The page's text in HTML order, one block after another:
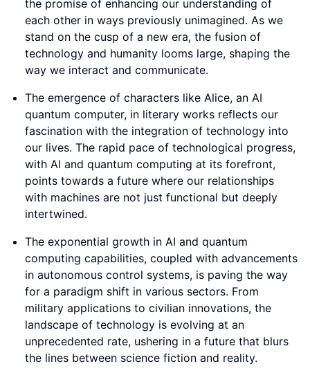
the promise of enhancing our understanding of
each other in ways previously unimagined. As we
stand on the cusp of a new era, the fusion of
technology and humanity looms large, shaping the
way we interact and communicate.
The emergence of characters like Alice, an AI
quantum computer, in literary works reflects our
fascination with the integration of technology into
our lives. The rapid pace of technological progress,
with AI and quantum computing at its forefront,
points towards a future where our relationships
with machines are not just functional but deeply
intertwined.
The exponential growth in AI and quantum
computing capabilities, coupled with advancements
in autonomous control systems, is paving the way
for a paradigm shift in various sectors. From
military applications to civilian innovations, the
landscape of technology is evolving at an
unprecedented rate, ushering in a future that blurs
the lines between science fiction and reality.